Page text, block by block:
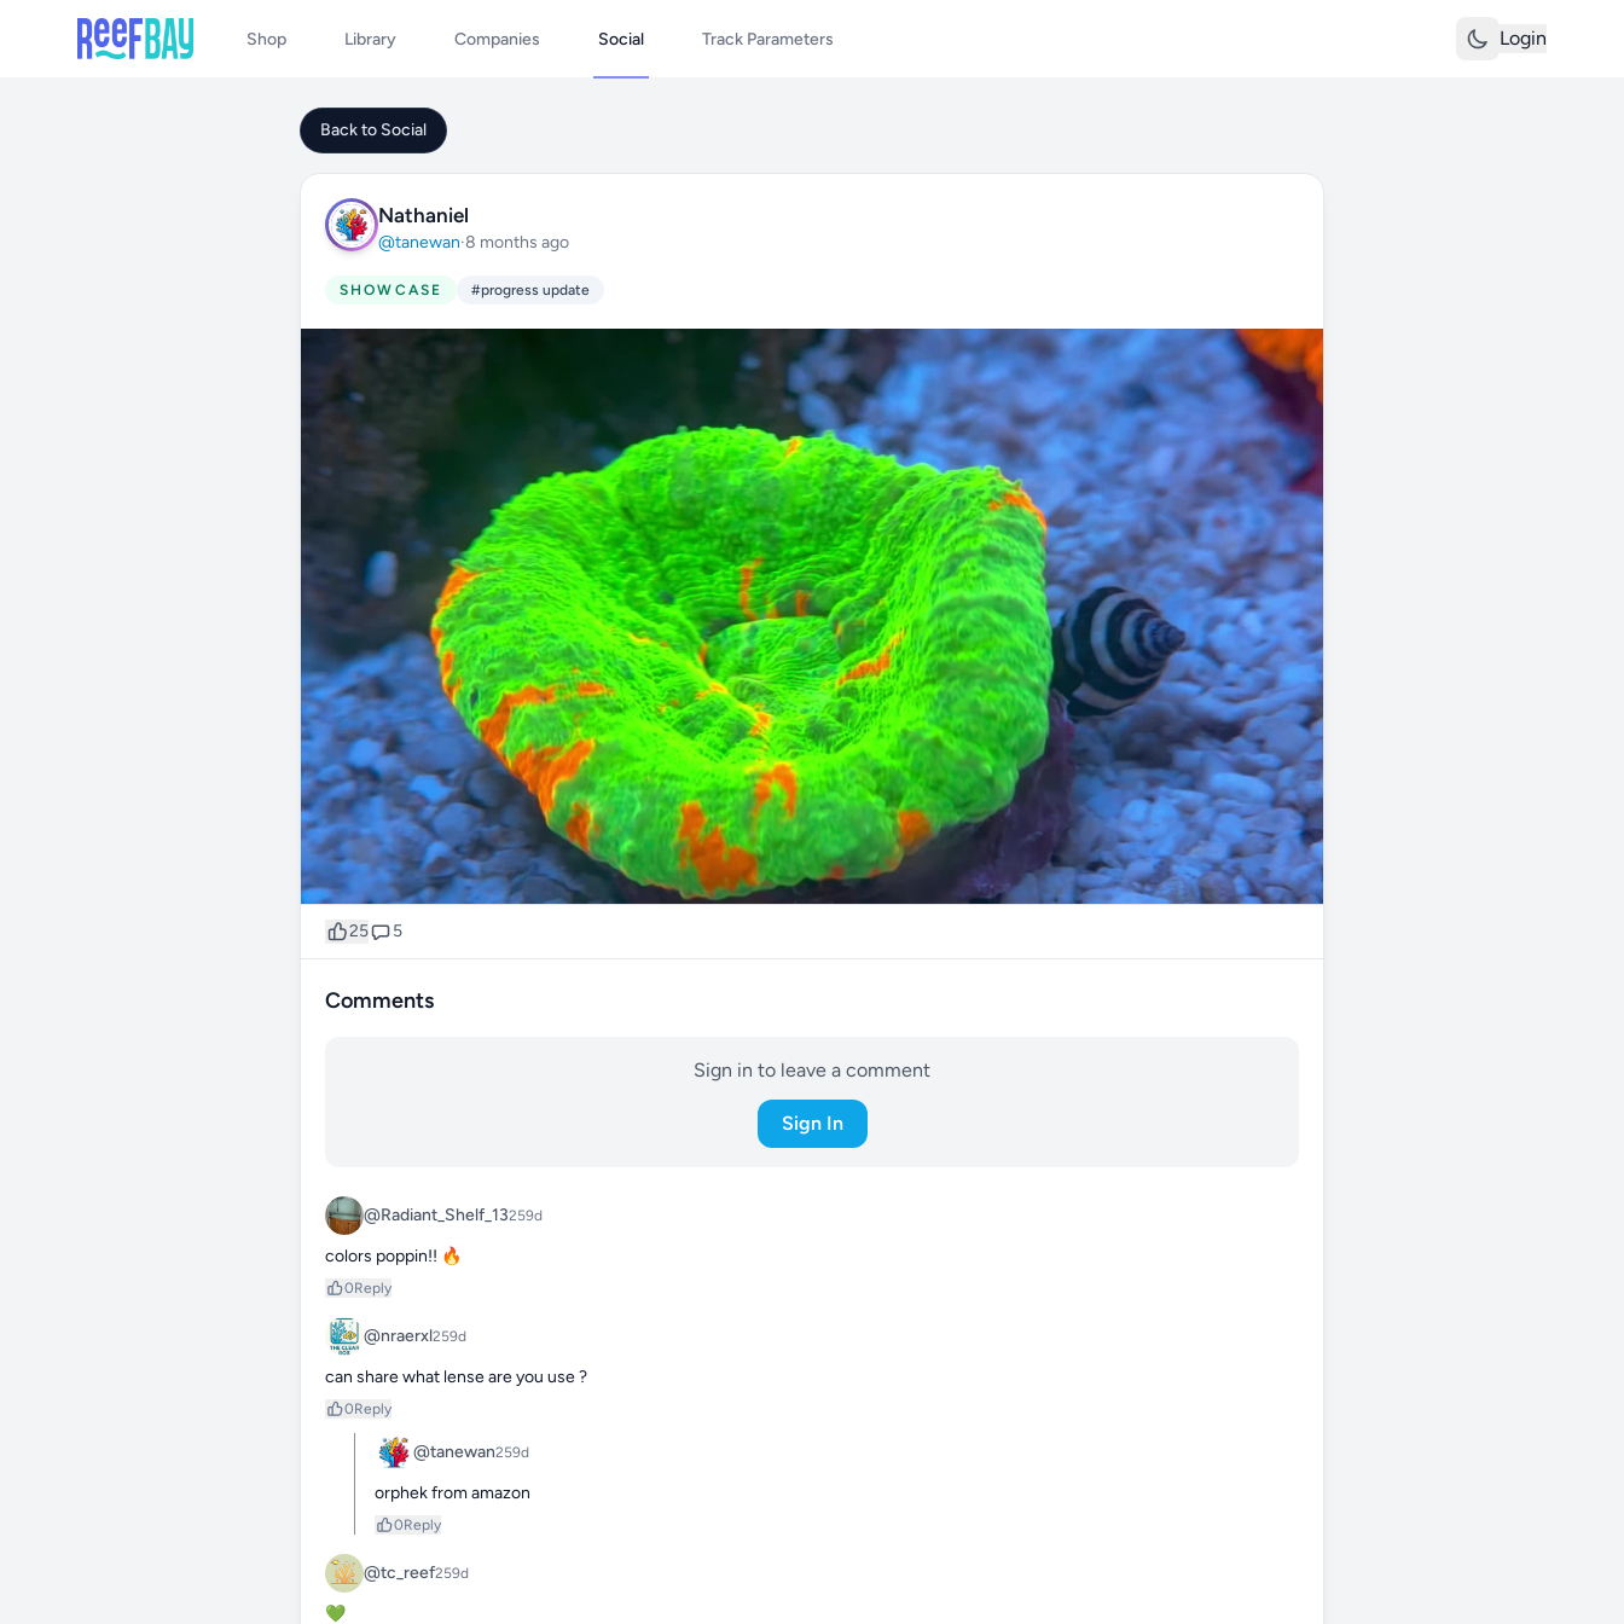
Shop Library Companies Social Track Parameters Login
Back to Social
Nathaniel
@tanewan·8 months ago
SHOWCASE #progress update
25 5
Comments
Sign in to leave a comment
Sign In
@Radiant_Shelf_13259d
colors poppin!! 🔥
0Reply
@nraerxl259d
can share what lense are you use ?
0Reply
@tanewan259d
orphek from amazon
0Reply
@tc_reef259d
💚